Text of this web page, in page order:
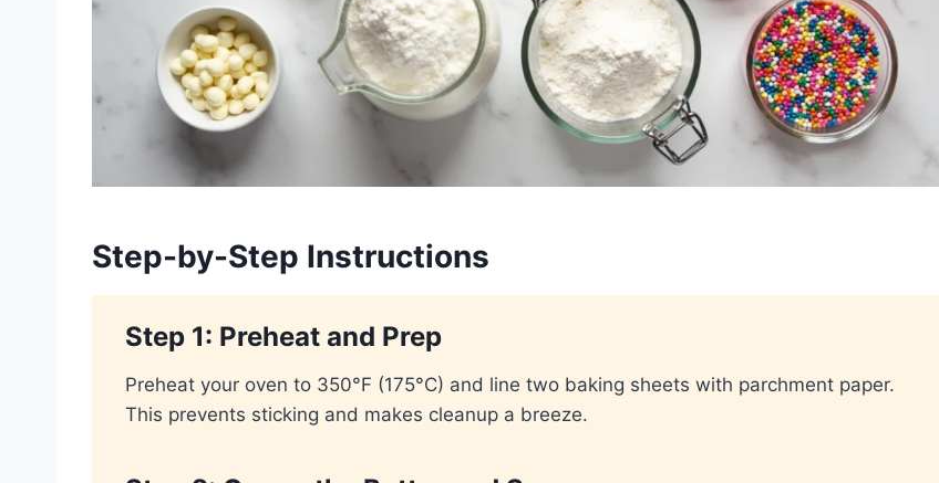
Step-by-Step Instructions
Step 1: Preheat and Prep
Preheat your oven to 350°F (175°C) and line two baking sheets with parchment paper.
This prevents sticking and makes cleanup a breeze.